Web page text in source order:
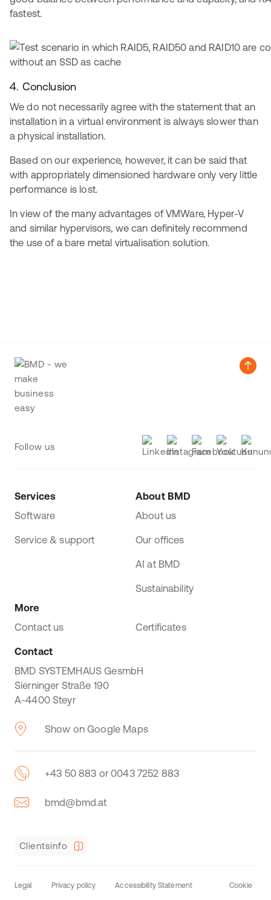
fastest.
4. Conclusion
We do not necessarily agree with the statement that an
installation in a virtual environment is always slower than
a physical installation.
Based on our experience, however, it can be said that
with appropriately dimensioned hardware only very little
performance is lost.
In view of the many advantages of VMWare, Hyper-V
and similar hypervisors, we can definitely recommend
the use of a bare metal virtualisation solution.
Follow us
Services
Software
Service & support
About BMD
About us
Our offices
AI at BMD
Sustainability
More
Contact us
Certificates
Contact
BMD SYSTEMHAUS GesmbH
Sierninger Straße 190
A-4400 Steyr
Show on Google Maps
+43 50 883 or 0043 7252 883
bmd@bmd.at
Clientsinfo
Legal Privacy policy Accessibility Statement Cookie